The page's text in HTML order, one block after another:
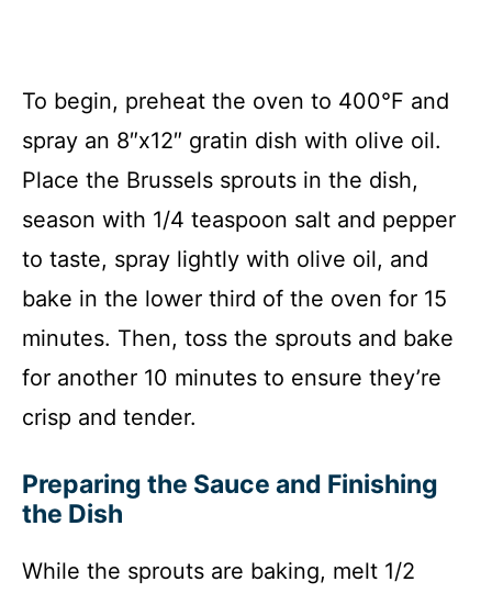
To begin, preheat the oven to 400°F and
spray an 8″x12″ gratin dish with olive oil.
Place the Brussels sprouts in the dish,
season with 1/4 teaspoon salt and pepper
to taste, spray lightly with olive oil, and
bake in the lower third of the oven for 15
minutes. Then, toss the sprouts and bake
for another 10 minutes to ensure they’re
crisp and tender.
Preparing the Sauce and Finishing
the Dish
While the sprouts are baking, melt 1/2